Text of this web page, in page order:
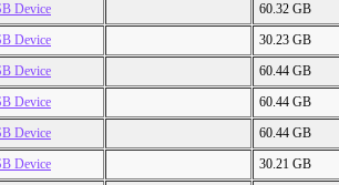
Device
60.32 GB
Device
30.23 GB
Device
60.44 GB
Device
60.44 GB
Device
60.44 GB
Device
30.21 GB